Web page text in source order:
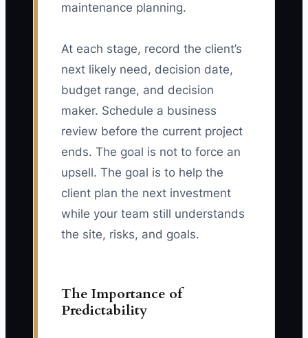
maintenance planning.
At each stage, record the client’s
next likely need, decision date,
budget range, and decision
maker. Schedule a business
review before the current project
ends. The goal is not to force an
upsell. The goal is to help the
client plan the next investment
while your team still understands
the site, risks, and goals.
The Importance of
Predictability